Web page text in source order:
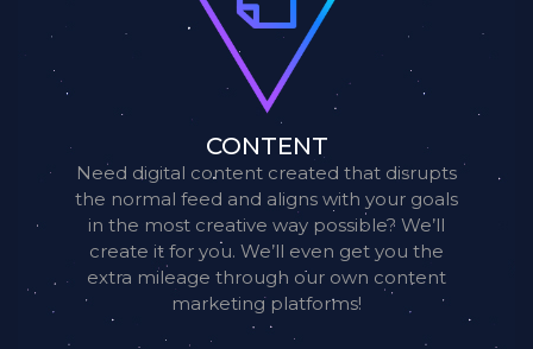
CONTENT
Need digital content created that disrupts
the normal feed and aligns with your goals
in the most creative way possible? We’ll
create it for you. We’ll even get you the
extra mileage through our own content
marketing platforms!